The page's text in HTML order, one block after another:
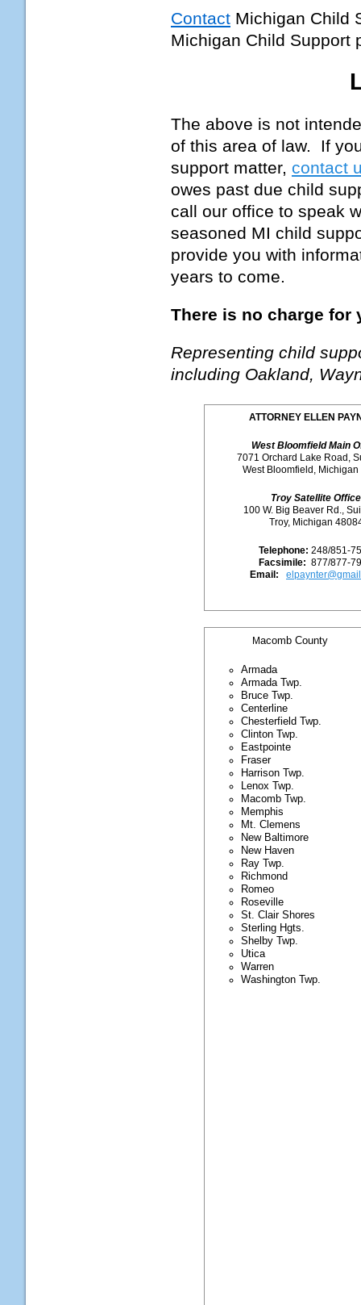
Contact Michigan Child
Michigan Child Support
The above is not
of this area of law. If
support matter, contact
owes past due child
call our office to speak
seasoned MI child
provide you with
years to come.
There is no charge
Representing child
including Oakland,
ATTORNEY ELLEN
West Bloomfield Main
7071 Orchard Lake Road,
West Bloomfield,
Troy Satellite Office
100 W. Big Beaver Rd.,
Troy, Michigan
Telephone: 248/851-
Facsimile: 877/877-
Email:
Macomb County
Armada
Armada Twp.
Bruce Twp.
Centerline
Chesterfield Twp.
Clinton Twp.
Eastpointe
Fraser
Harrison Twp.
Lenox Twp.
Macomb Twp.
Memphis
Mt. Clemens
New Baltimore
New Haven
Ray Twp.
Richmond
Romeo
Roseville
St. Clair Shores
Sterling Hgts.
Shelby Twp.
Utica
Warren
Washington Twp.